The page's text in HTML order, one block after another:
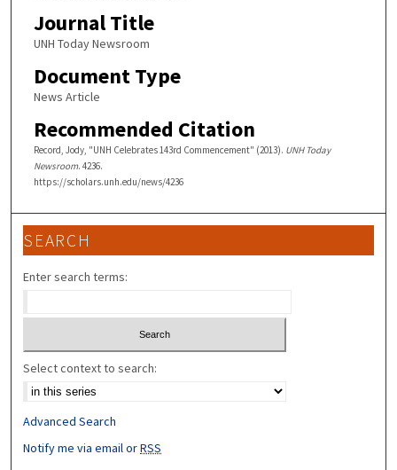
Journal Title
UNH Today Newsroom
Document Type
News Article
Recommended Citation
Record, Jody, "UNH Celebrates 143rd Commencement" (2013). UNH Today
Newsroom. 4236.
https://scholars.unh.edu/news/4236
SEARCH
Enter search terms:
Select context to search:
Advanced Search
Notify me via email orRSS